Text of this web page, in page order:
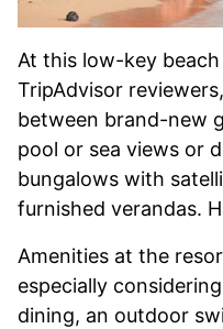
At this low-key
TripAdvisor
between brand-new
pool or sea views or
bungalows with
furnished verandas.
Amenities at the
especially
dining, an outdoor